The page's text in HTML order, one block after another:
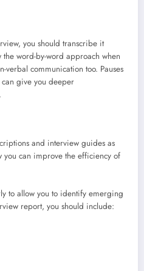
you should transcribe it
word-by-word approach when
communication too. Pauses
give you deeper
and interview guides as
can improve the efficiency of
to allow you to identify emerging
report, you should include: